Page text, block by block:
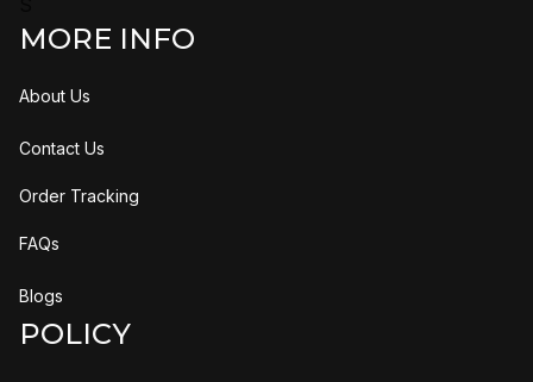
MORE INFO
About Us
Contact Us
Order Tracking
FAQs
Blogs
POLICY